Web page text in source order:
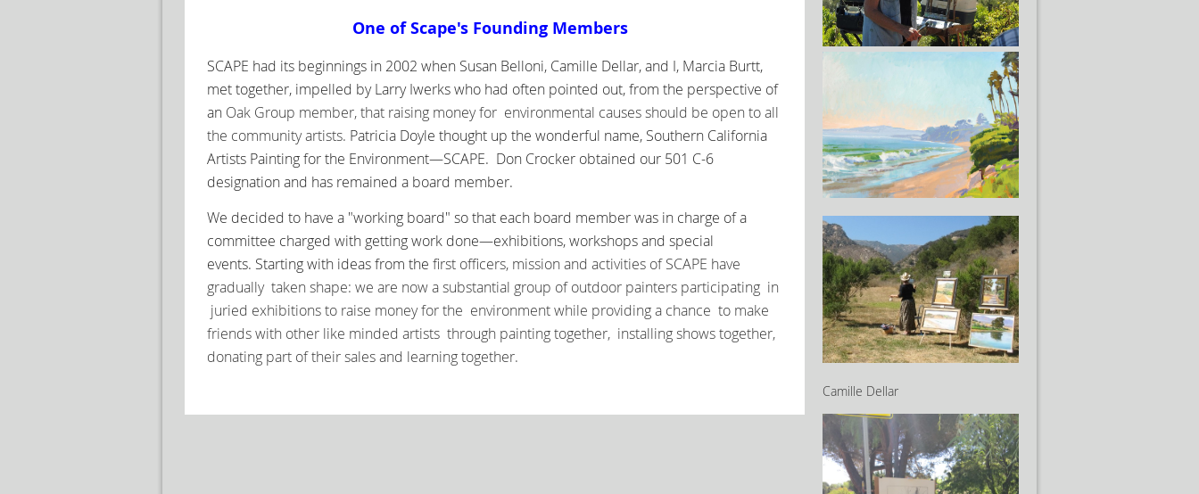
One of Scape's Founding Members
SCAPE had its beginnings in 2002 when Susan Belloni, Camille Dellar, and I, Marcia Burtt,
met together, impelled by Larry Iwerks who had often pointed out, from the perspective of
an Oak Group member, that raising money for environmental causesshould be open to all
the community artists. Patricia Doyle thought up the wonderful name, Southern California
Artists Painting for the Environment—SCAPE. Don Crocker obtained our 501 C-6
designation and has remained a board member.
We decided to have a "working board" so that each board member was in charge of a
committee charged with getting work done—exhibitions, workshops and special
events. Starting with ideas from the first officers, mission and activities of SCAPE have
gradually taken shape: we are now a substantial group of outdoor painters participating in
juried exhibitions to raise money for the environment while providing a chance to make
friendswith other like minded artists through painting together, installing shows together,
donating part of their sales and learning together.
Camille Dellar